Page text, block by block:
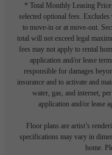
* Total Monthly Leasing
selected optional fees.
to move-in or at move-out.
total will not exceed legal
fees may not apply to rental
application and/or lease
responsible for damages
insurance and to activate and
water, gas, and internet,
application and/or lease
Floor plans are artist’s
specifications may vary in
home.